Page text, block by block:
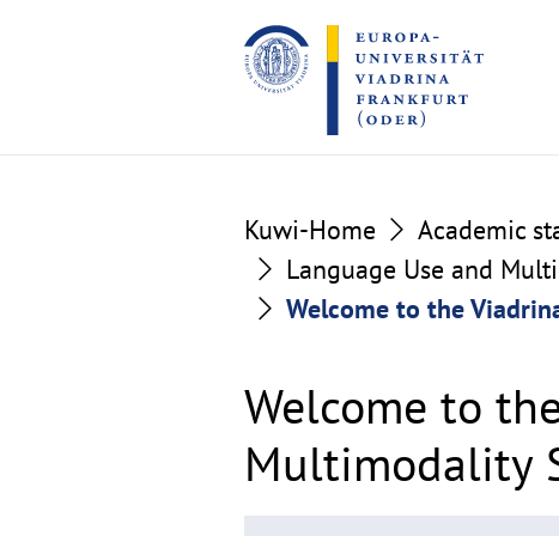
to
the
content
to
the
footer
Kuwi-Home
Academic
Language Use and
Welcome to the
Welcome to
Multimodality